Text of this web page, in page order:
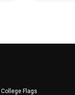
College Flags